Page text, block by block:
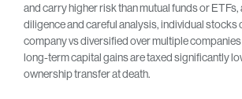
and carry higher risk than mutual funds or
diligence and careful analysis, individual
company vs diversified over multiple
long-term capital gains are taxed significantly
ownership transfer at death.